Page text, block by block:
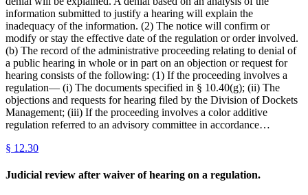
information submitted to justify a hearing will explain the
inadequacy of the information. (2) The notice will confirm or
modify or stay the effective date of the regulation or order involved.
(b) The record of the administrative proceeding relating to denial of
a public hearing in whole or in part on an objection or request for
hearing consists of the following: (1) If the proceeding involves a
regulation— (i) The documents specified in § 10.40(g); (ii) The
objections and requests for hearing filed by the Division of Dockets
Management; (iii) If the proceeding involves a color additive
regulation referred to an advisory committee in accordance…
§ 12.30
Judicial review after waiver of hearing on a regulation.